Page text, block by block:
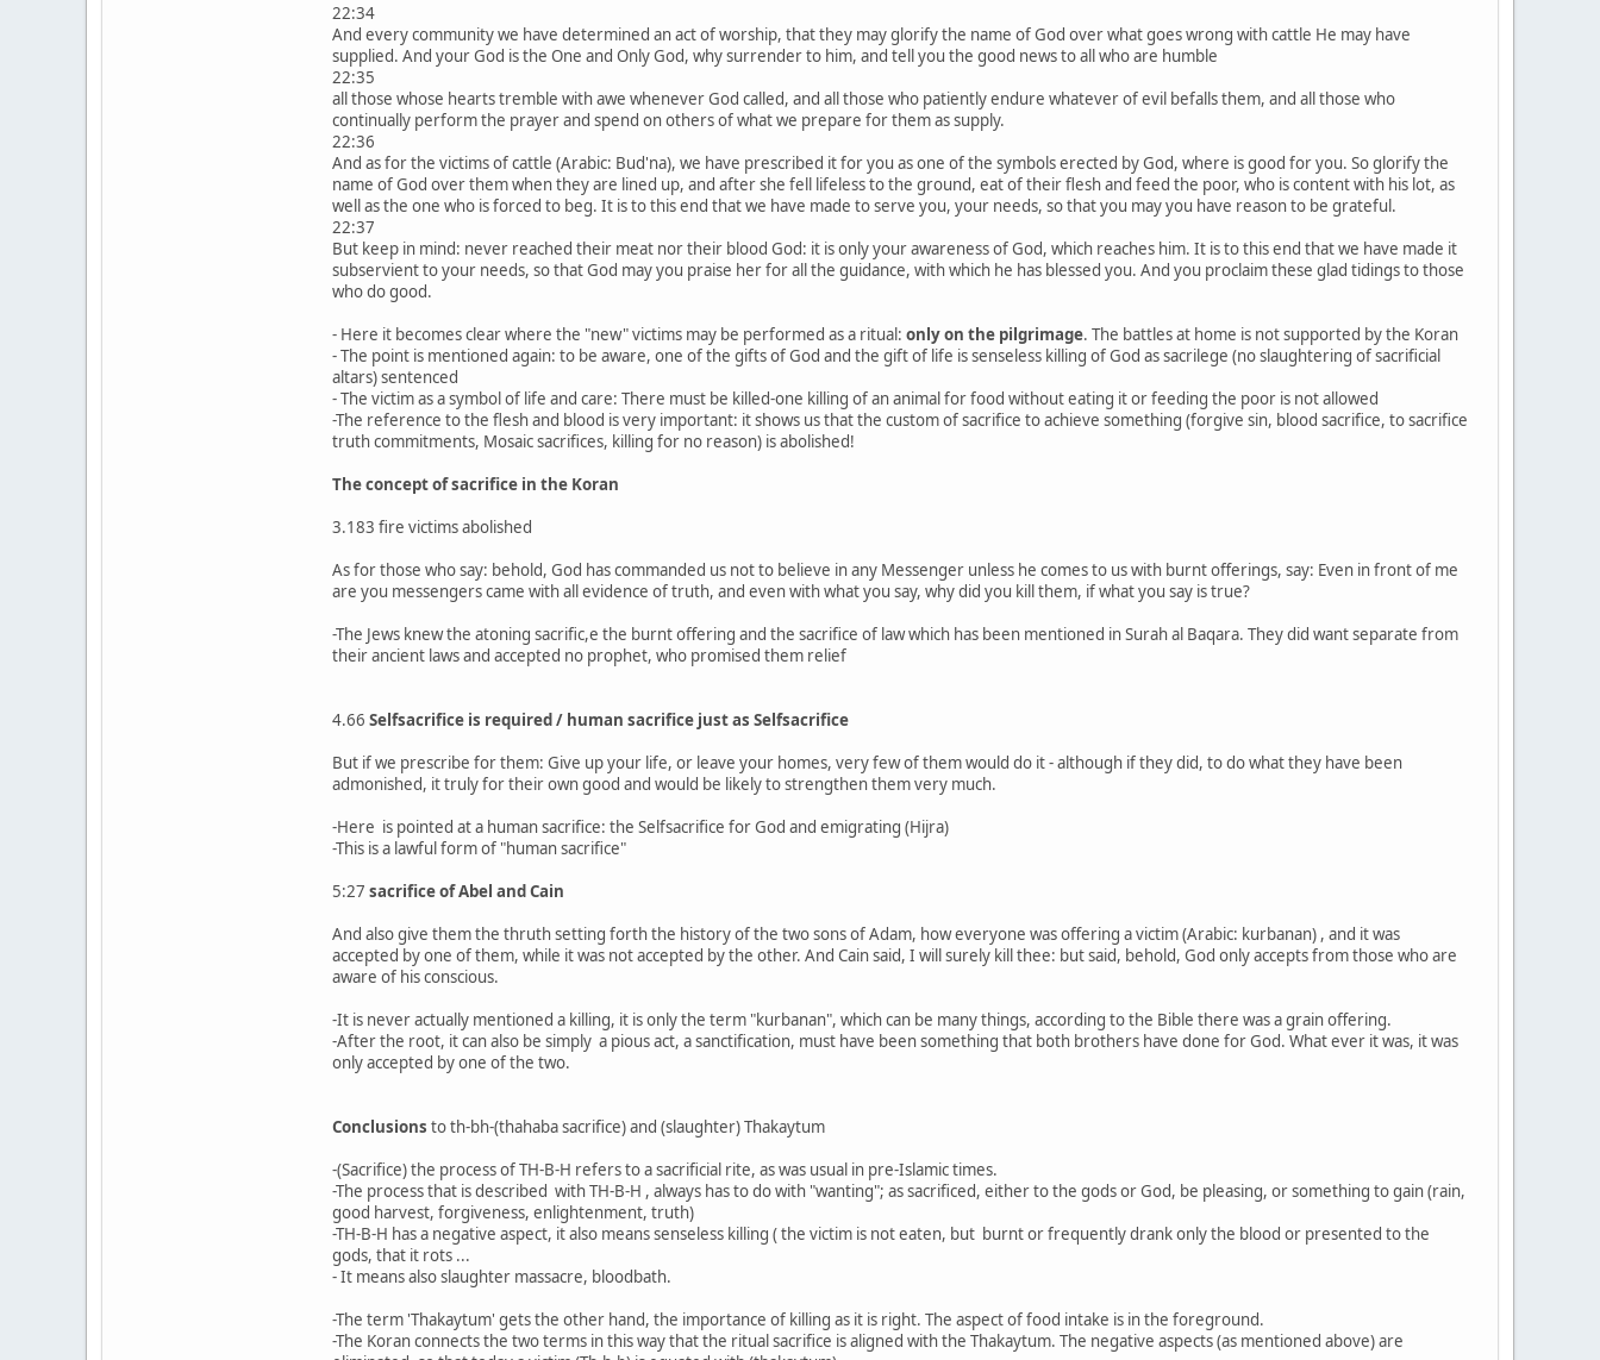
22:34
And every community we have determined an act of worship, that they may glorify the name of God over what goes wrong with cattle He may have
supplied. And your God is the One and Only God, why surrender to him, and tell you the good news to all who are humble
22:35
all those whose hearts tremble with awe whenever God called, and all those who patiently endure whatever of evil befalls them, and all those who
continually perform the prayer and spend on others of what we prepare for them as supply.
22:36
And as for the victims of cattle (Arabic: Bud'na), we have prescribed it for you as one of the symbols erected by God, where is good for you. So glorify the
name of God over them when they are lined up, and after she fell lifeless to the ground, eat of their flesh and feed the poor, who is content with his lot, as
well as the one who is forced to beg. It is to this end that we have made to serve you, your needs, so that you may you have reason to be grateful.
22:37
But keep in mind: never reached their meat nor their blood God: it is only your awareness of God, which reaches him. It is to this end that we have made it
subservient to your needs, so that God may you praise her for all the guidance, with which he has blessed you. And you proclaim these glad tidings to those
who do good.
- Here it becomes clear where the "new" victims may be performed as a ritual: only on the pilgrimage. The battles at home is not supported by the Koran
- The point is mentioned again: to be aware, one of the gifts of God and the gift of life is senseless killing of God as sacrilege (no slaughtering of sacrificial
altars) sentenced
- The victim as a symbol of life and care: There must be killed-one killing of an animal for food without eating it or feeding the poor is not allowed
-The reference to the flesh and blood is very important: it shows us that the custom of sacrifice to achieve something (forgive sin, blood sacrifice, to sacrifice
truth commitments, Mosaic sacrifices, killing for no reason) is abolished!
The concept of sacrifice in the Koran
3.183 fire victims abolished
As for those who say: behold, God has commanded us not to believe in any Messenger unless he comes to us with burnt offerings, say: Even in front of me
are you messengers came with all evidence of truth, and even with what you say, why did you kill them, if what you say is true?
-The Jews knew the atoning sacrific,e the burnt offering and the sacrifice of law which has been mentioned in Surah al Baqara. They did want separate from
their ancient laws and accepted no prophet, who promised them relief
4.66 Selfsacrifice is required / human sacrifice just as Selfsacrifice
But if we prescribe for them: Give up your life, or leave your homes, very few of them would do it - although if they did, to do what they have been
admonished, it truly for their own good and would be likely to strengthen them very much.
-Here is pointed at a human sacrifice: the Selfsacrifice for God and emigrating (Hijra)
-This is a lawful form of "human sacrifice"
5:27 sacrifice of Abel and Cain
And also give them the thruth setting forth the history of the two sons of Adam, how everyone was offering a victim (Arabic: kurbanan) , and it was
accepted by one of them, while it was not accepted by the other. And Cain said, I will surely kill thee: but said, behold, God only accepts from those who are
aware of his conscious.
-It is never actually mentioned a killing, it is only the term "kurbanan", which can be many things, according to the Bible there was a grain offering.
-After the root, it can also be simply a pious act, a sanctification, must have been something that both brothers have done for God. What ever it was, it was
only accepted by one of the two.
Conclusions to th-bh-(thahaba sacrifice) and (slaughter) Thakaytum
-(Sacrifice) the process of TH-B-H refers to a sacrificial rite, as was usual in pre-Islamic times.
-The process that is described with TH-B-H , always has to do with "wanting"; as sacrificed, either to the gods or God, be pleasing, or something to gain (rain,
good harvest, forgiveness, enlightenment, truth)
-TH-B-H has a negative aspect, it also means senseless killing ( the victim is not eaten, but burnt or frequently drank only the blood or presented to the
gods, that it rots ...
- It means also slaughter massacre, bloodbath.
-The term 'Thakaytum' gets the other hand, the importance of killing as it is right. The aspect of food intake is in the foreground.
-The Koran connects the two terms in this way that the ritual sacrifice is aligned with the Thakaytum. The negative aspects (as mentioned above) are